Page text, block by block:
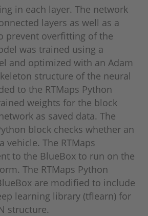
in each layer. The network
layers as well as a
prevent overfitting of the
was trained using a
and optimized with an Adam
structure of the neural
to the RTMaps Python
weights for the block
as saved data. The
block checks whether an
vehicle. The RTMaps
to the BlueBox to run on the
The RTMaps Python
are modified to include
learning library (tflearn) for
structure.